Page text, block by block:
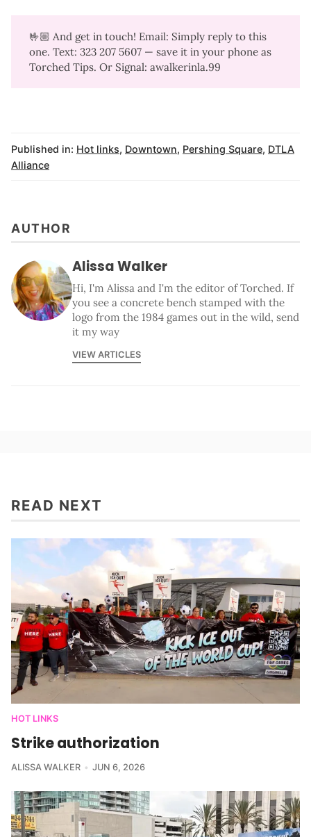
🤟🏼 And get in touch! Email: Simply reply to this
one. Text: 323 207 5607‬ — save it in your phone as
Torched Tips. Or Signal: awalkerinla.99
Published in: Hot links, Downtown, Pershing Square, DTLA
Alliance
AUTHOR
Alissa Walker
Hi, I'm Alissa and I'm the editor of Torched. If
you see a concrete bench stamped with the
logo from the 1984 games out in the wild, send
it my way
VIEW ARTICLES
READ NEXT
HOT LINKS
Strike authorization
ALISSA WALKER JUN 6, 2026